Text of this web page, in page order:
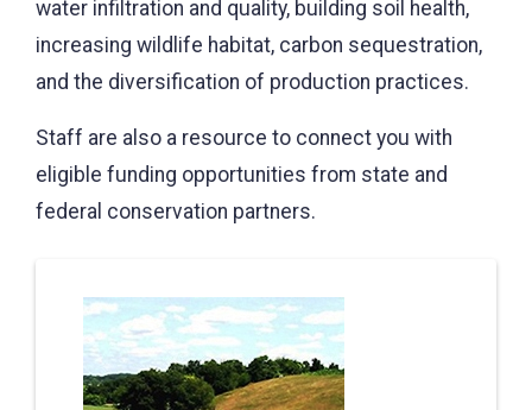
water infiltration and quality, building soil health,
increasing wildlife habitat, carbon sequestration,
and the diversification of production practices.
Staff are also a resource to connect you with
eligible funding opportunities from state and
federal conservation partners.